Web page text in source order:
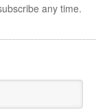
any time.